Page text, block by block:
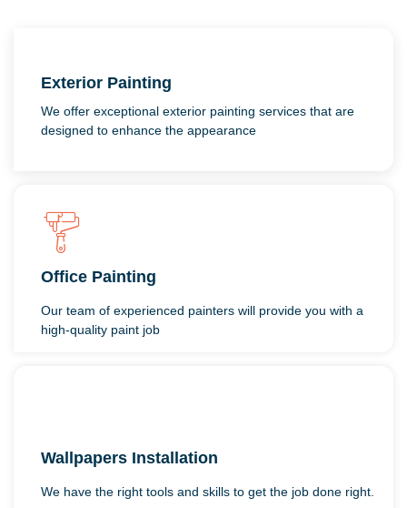
Exterior Painting
We offer exceptional exterior painting services that are
designed to enhance the appearance
Office Painting
Our team of experienced painters will provide you with a
high-quality paint job
Wallpapers Installation
We have the right tools and skills to get the job done right.